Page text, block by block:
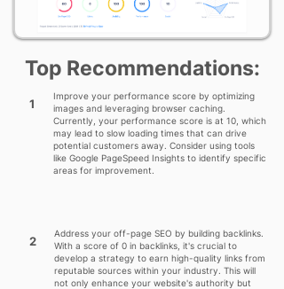
Top Recommendations:
1
Improve your performance score by optimizing
images and leveraging browser caching.
Currently, your performance score is at 10, which
may lead to slow loading times that can drive
potential customers away. Consider using tools
like Google PageSpeed Insights to identify specific
areas for improvement.
2
Address your off-page SEO by building backlinks.
With a score of 0 in backlinks, it's crucial to
develop a strategy to earn high-quality links from
reputable sources within your industry. This will
not only enhance your website's authority but